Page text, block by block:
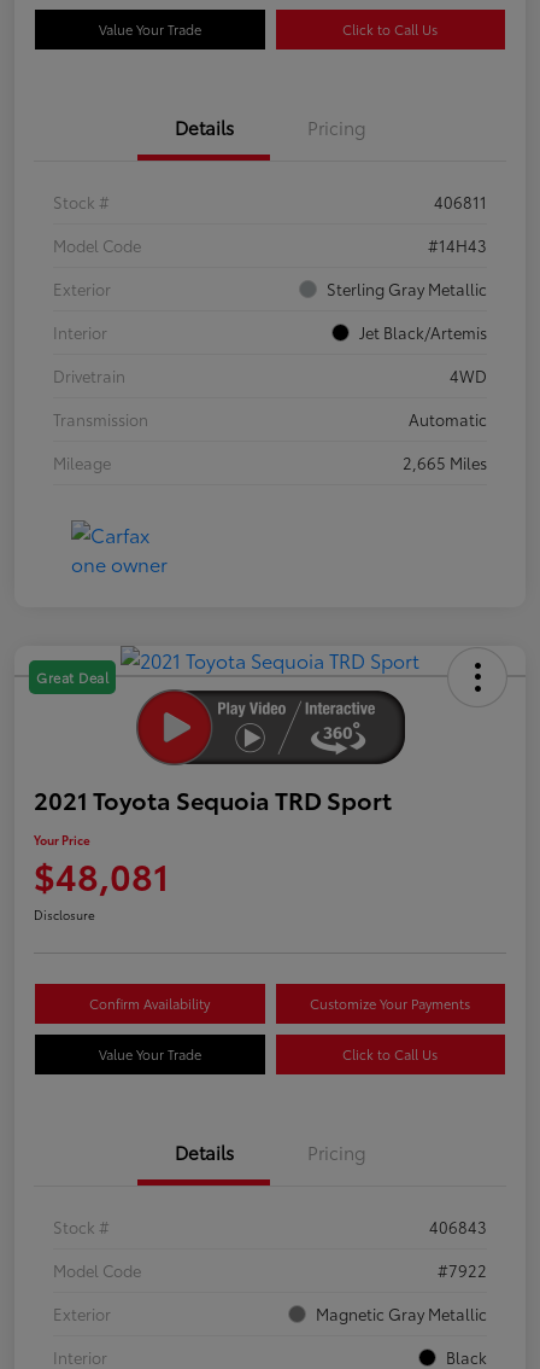
Value Your Trade Click to Call Us
Details Pricing
Stock #
406811
Model Code
#14H43
Exterior
Sterling Gray Metallic
Interior
Jet Black/Artemis
Drivetrain
4WD
Transmission
Automatic
Mileage
2,665 Miles
Great Deal
2021 Toyota Sequoia TRD Sport
Your Price
$48,081
Disclosure
Confirm Availability Customize Your Payments
Value Your Trade Click to Call Us
Details Pricing
Stock #
406843
Model Code
#7922
Exterior
Magnetic Gray Metallic
Interior
Black